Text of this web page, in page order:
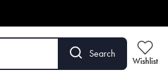
Search
Wishlist